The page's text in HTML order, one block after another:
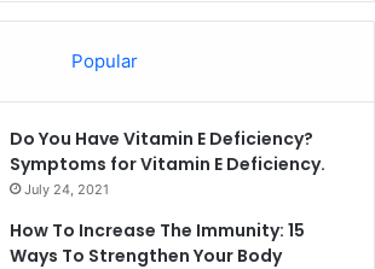
Popular
Do You Have Vitamin E Deficiency?
Symptoms for Vitamin E Deficiency.
July 24, 2021
How To Increase The Immunity: 15
Ways To Strengthen Your Body